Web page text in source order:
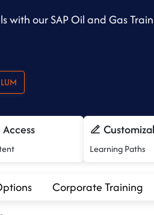
with our SAP Oil and Gas
Learning Paths
Corporate Training